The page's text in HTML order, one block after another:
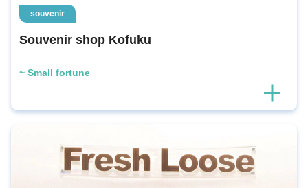
souvenir
Souvenir shop Kofuku
~ Small fortune